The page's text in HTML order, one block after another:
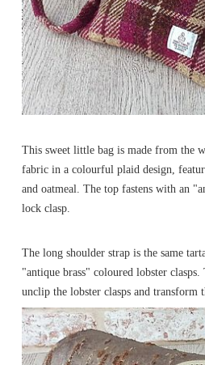
This sweet little bag is made from the
fabric in a colourful plaid design,
and oatmeal. The top fastens with an
lock clasp.
The long shoulder strap is the same
"antique brass" coloured lobster
unclip the lobster clasps and transform